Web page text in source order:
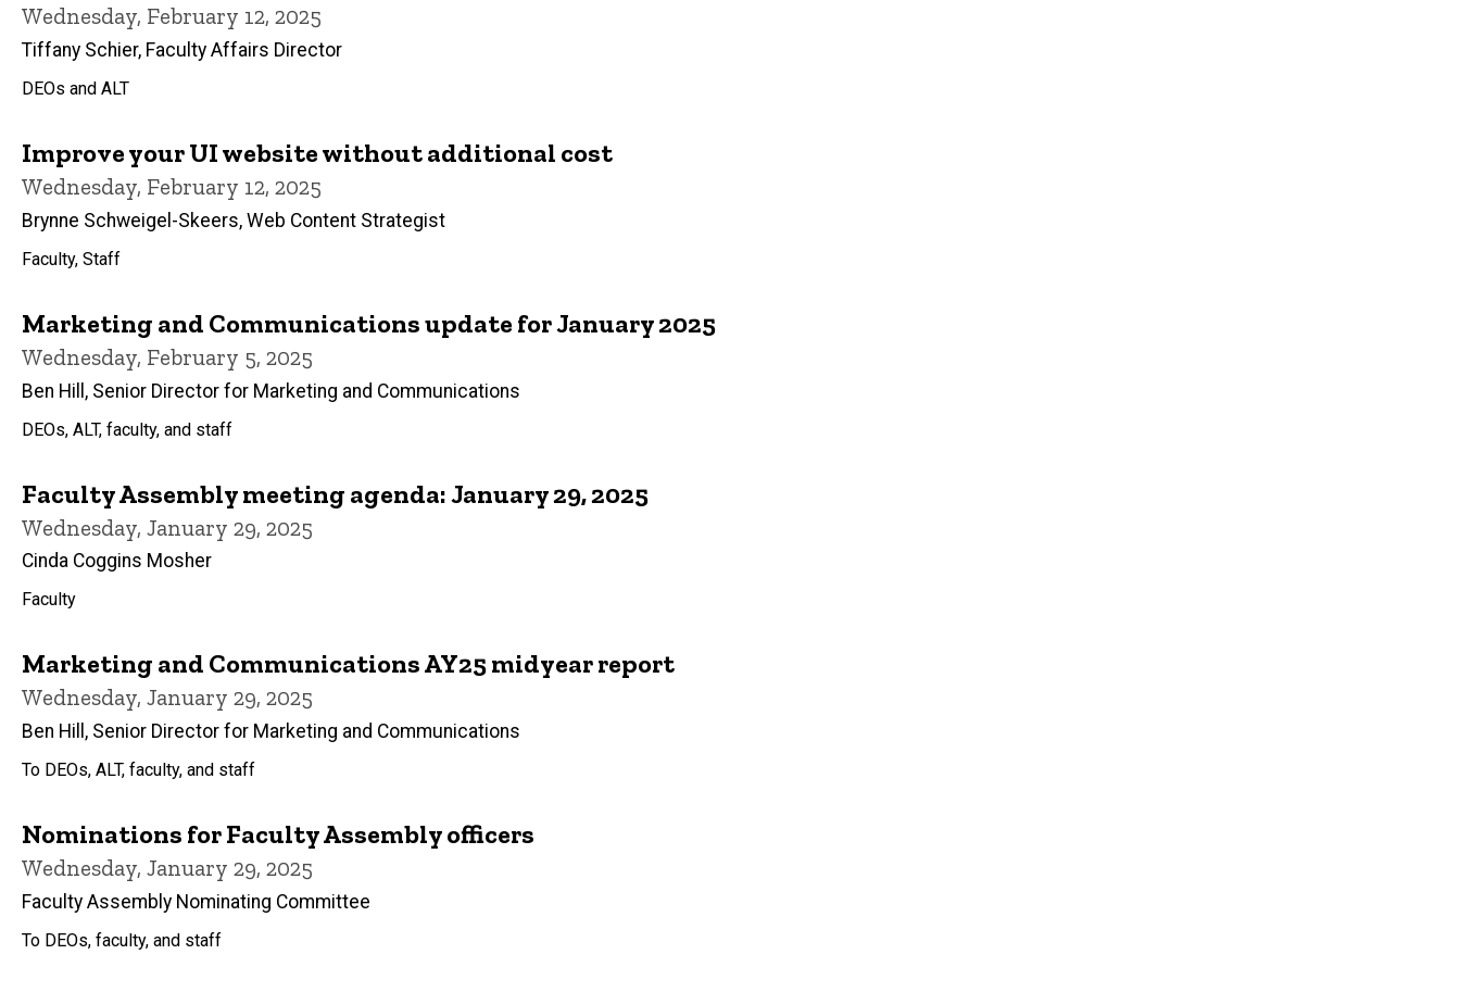
Wednesday, February 12, 2025
Tiffany Schier, Faculty Affairs Director
DEOs and ALT
Improve your UI website without additional cost
Wednesday, February 12, 2025
Brynne Schweigel-Skeers, Web Content Strategist
Faculty, Staff
Marketing and Communications update for January 2025
Wednesday, February 5, 2025
Ben Hill, Senior Director for Marketing and Communications
DEOs, ALT, faculty, and staff
Faculty Assembly meeting agenda: January 29, 2025
Wednesday, January 29, 2025
Cinda Coggins Mosher
Faculty
Marketing and Communications AY25 midyear report
Wednesday, January 29, 2025
Ben Hill, Senior Director for Marketing and Communications
To DEOs, ALT, faculty, and staff
Nominations for Faculty Assembly officers
Wednesday, January 29, 2025
Faculty Assembly Nominating Committee
To DEOs, faculty, and staff